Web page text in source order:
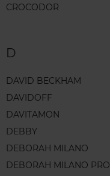
CROCODOR
D
DAVID BECKHAM
DAVIDOFF
DAVITAMON
DEBBY
DEBORAH MILANO
DEBORAH MILANO PRO